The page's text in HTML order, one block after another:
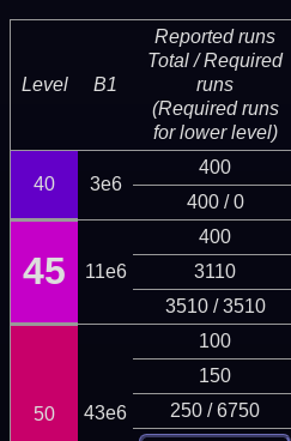
Level B1
Reported runs
Total / Required
runs
(Required runs
for lower level)
40 3e6
400
400 / 0
45 11e6
400
3110
3510 / 3510
50 43e6
100
150
250 / 6750